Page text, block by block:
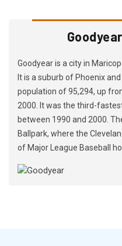
Goodyear is a city in
It is a suburb of Phoenix
population of 95,294, up
2000. It was the third-
between 1990 and 2000.
Ballpark, where the
of Major League Baseball